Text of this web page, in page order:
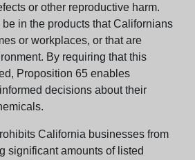
or other reproductive harm.
in the products that Californians
or workplaces, or that are
By requiring that this
Proposition 65 enables
decisions about their
California businesses from
significant amounts of listed